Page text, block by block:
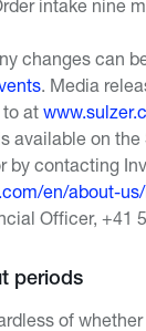
intake nine
changes can
. Media
at
available on the
by contacting
en/about-
Officer, +41
periods
of